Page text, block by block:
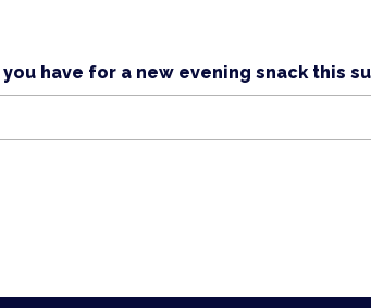
have for a new evening snack this